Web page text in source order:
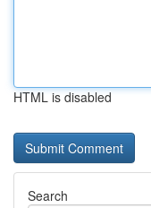
HTML is disabled
Search